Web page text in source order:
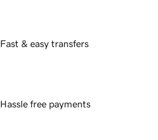
Fast & easy transfers
Hassle free payments